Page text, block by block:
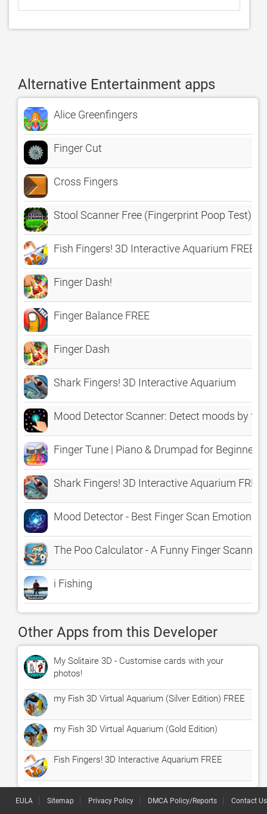
Alternative Entertainment apps
Alice Greenfingers
Finger Cut
Cross Fingers
Stool Scanner Free (Fingerprint Poop Test)
Fish Fingers! 3D Interactive Aquarium FREE
Finger Dash!
Finger Balance FREE
Finger Dash
Shark Fingers! 3D Interactive Aquarium
Mood Detector Scanner: Detect moods by
Finger Tune | Piano & Drumpad for Beginners
Shark Fingers! 3D Interactive Aquarium FREE
Mood Detector - Best Finger Scan Emotion
The Poo Calculator - A Funny Finger
i Fishing
Other Apps from this Developer
My Solitaire 3D - Customise cards with your
photos!
my Fish 3D Virtual Aquarium (Silver Edition) FREE
my Fish 3D Virtual Aquarium (Gold Edition)
Fish Fingers! 3D Interactive Aquarium FREE
EULA Sitemap Privacy Policy DMCA Policy/Reports Contact Us